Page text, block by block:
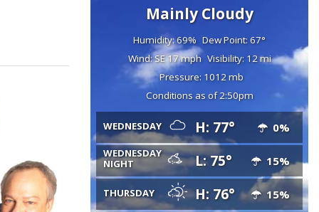
Mainly Cloudy
Humidity: 69% Dew Point: 67°
Wind: SE 17 mph Visibility: 12 mi
Pressure: 1012 mb
Conditions as of 2:50pm
WEDNESDAY H: 77° 0%
WEDNESDAY
NIGHT
L: 75° 15%
THURSDAY H: 76° 15%